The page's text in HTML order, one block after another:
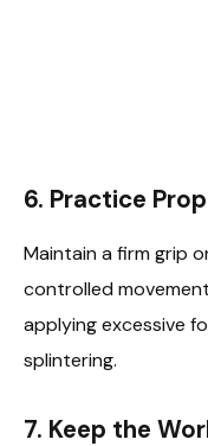
6. Practice
Maintain a firm grip
controlled
applying excessive
splintering.
7. Keep the